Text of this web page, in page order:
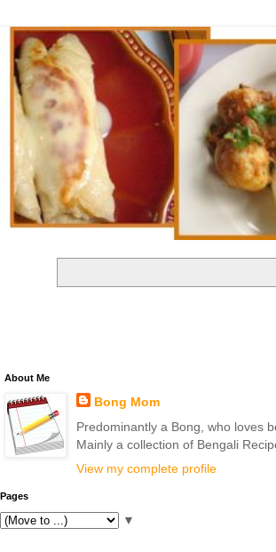
About Me
Bong Mom
Predominantly a Bong, who loves
Mainly a collection of Bengali
View my complete profile
Pages
▼